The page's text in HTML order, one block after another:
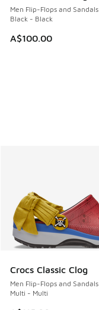
Men Flip-Flops and Sandals
Black - Black
A$100.00
Crocs Classic Clog
Men Flip-Flops and Sandals
Multi - Multi